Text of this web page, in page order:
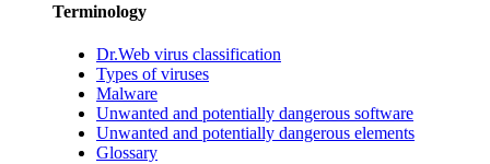
Terminology
Dr.Web virus classification
Types of viruses
Malware
Unwanted and potentially dangerous software
Unwanted and potentially dangerous elements
Glossary